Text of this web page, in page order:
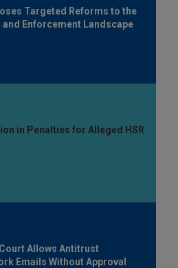
Targeted Reforms to the
Enforcement Landscape
in Penalties for Alleged HSR
Allows Antitrust
Emails Without Approval